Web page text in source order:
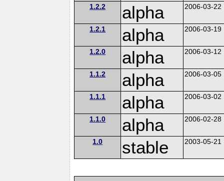
1.2.2 alpha 2006-03-22
1.2.1 alpha 2006-03-19
1.2.0 alpha 2006-03-12
1.1.2 alpha 2006-03-05
1.1.1 alpha 2006-03-02
1.1.0 alpha 2006-02-28
1.0 stable 2003-05-21